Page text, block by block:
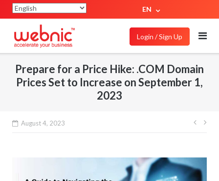
EN
Login / Sign Up
Prepare for a Price Hike: .COM Domain
Prices Set to Increase on September 1,
2023
August 4, 2023